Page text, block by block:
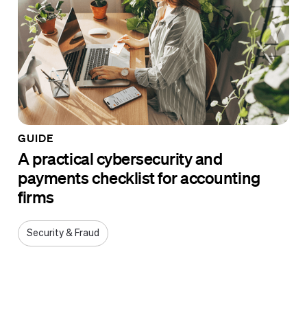
GUIDE
A practical cybersecurity and
payments checklist for accounting
firms
Security & Fraud